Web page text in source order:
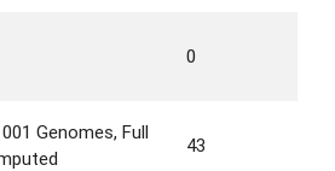
0
Genomes, Full
43